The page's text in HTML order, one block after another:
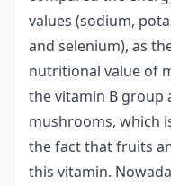
values (sodium,
and selenium), as
nutritional value of
the vitamin B group
mushrooms, which
the fact that fruits
this vitamin.